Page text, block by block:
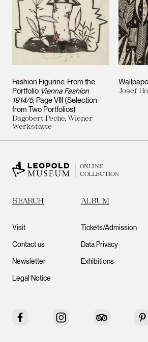
Fashion Figurine. From the
Portfolio Vienna Fashion
1914/5, Page VIII (Selection
from Two Portfolios)
Dagobert Peche, Wiener
Werkstätte
Josef
ONLINE
COLLECTION
SEARCH ALBUM
Visit
Contact us
Newsletter
Legal Notice
Tickets/Admission
Data Privacy
Exhibitions
Facebook Instagram Tripadvisor